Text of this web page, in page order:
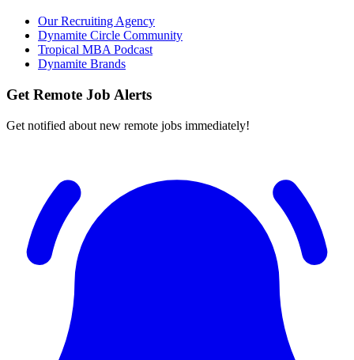
Our Recruiting Agency
Dynamite Circle Community
Tropical MBA Podcast
Dynamite Brands
Get Remote Job Alerts
Get notified about new remote jobs immediately!